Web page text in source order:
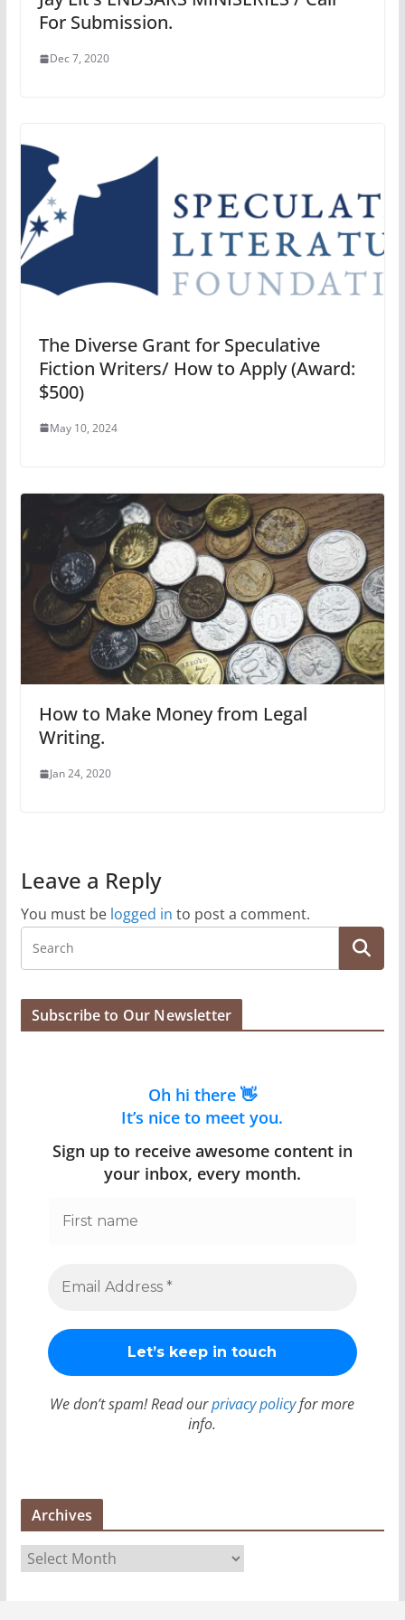
For Submission.
Dec 7, 2020
The Diverse Grant for Speculative
Fiction Writers/ How to Apply (Award:
$500)
May 10, 2024
How to Make Money from Legal
Writing.
Jan 24, 2020
Leave a Reply
You must be logged in to post a comment.
Subscribe to Our Newsletter
Oh hi there 👋
It’s nice to meet you.
Sign up to receive awesome content in
your inbox, every month.
We don’t spam! Read ourprivacy policyfor more
info.
Archives
r